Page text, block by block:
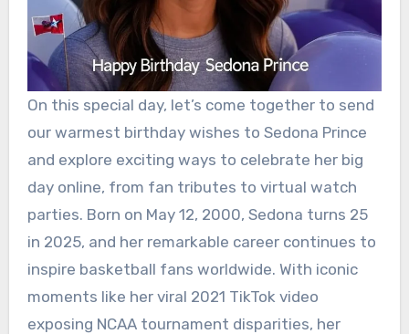
On this special day, let’s come together to send
our warmest birthday wishes to Sedona Prince
and explore exciting ways to celebrate her big
day online, from fan tributes to virtual watch
parties. Born on May 12, 2000, Sedona turns 25
in 2025, and her remarkable career continues to
inspire basketball fans worldwide. With iconic
moments like her viral 2021 TikTok video
exposing NCAA tournament disparities, her